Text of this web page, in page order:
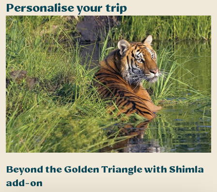
Personalise your trip
Beyond the Golden Triangle with Shimla
add-on